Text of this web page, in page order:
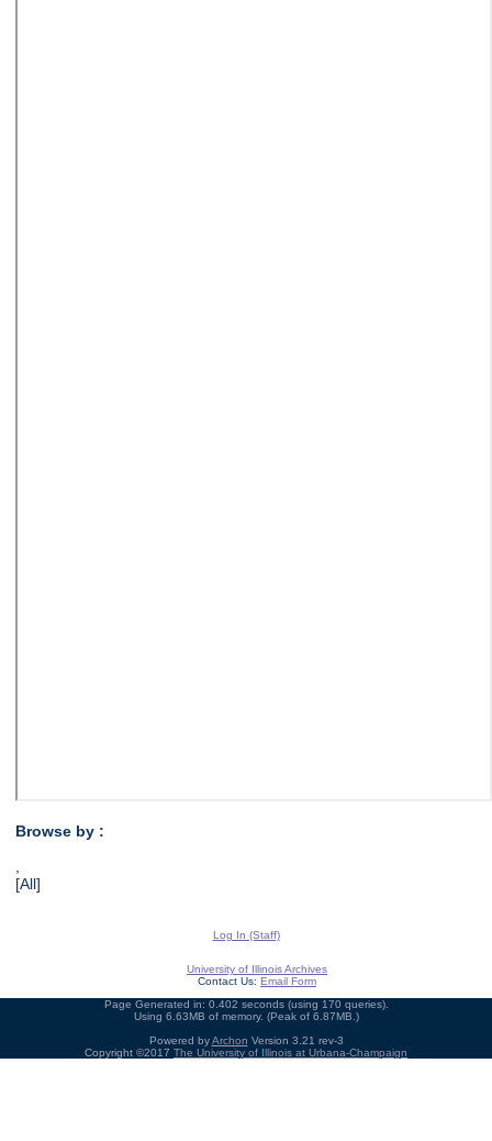
Browse by :
[All]
Log In (Staff)
University of Illinois Archives
Contact Us: Email Form
Page Generated in: 0.402 seconds (using 170 queries).
Using 6.63MB of memory. (Peak of 6.87MB.)
Powered byArchon Version 3.21 rev-3
Copyright ©2017 The University of Illinois at Urbana-Champaign